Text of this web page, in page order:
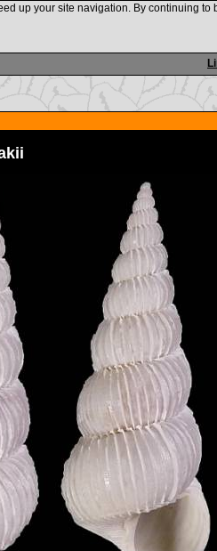
up your site navigation. By continuing